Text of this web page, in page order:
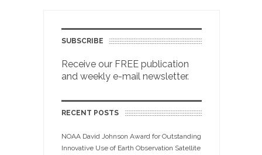
SUBSCRIBE
Receive our FREE publication
and weekly e-mail newsletter.
RECENT POSTS
NOAA David Johnson Award for Outstanding
Innovative Use of Earth Observation Satellite